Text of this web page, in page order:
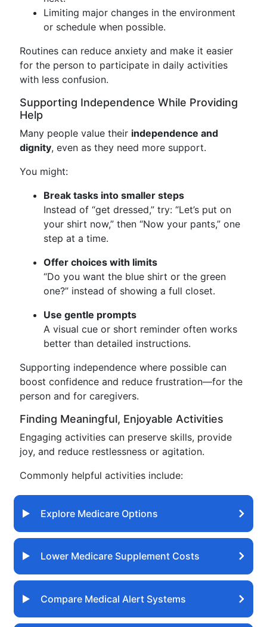
Limiting major changes in the environment
or schedule when possible.
Routines can reduce anxiety and make it easier
for the person to participate in daily activities
with less confusion.
Supporting Independence While Providing
Help
Many people value their independence and
dignity, even as they need more support.
You might:
Break tasks into smaller steps
Instead of “get dressed,” try: “Let’s put on
your shirt now,” then “Now your pants,” one
step at a time.
Offer choices with limits
“Do you want the blue shirt or the green
one?” instead of showing a full closet.
Use gentle prompts
A visual cue or short reminder often works
better than detailed instructions.
Supporting independence where possible can
boost confidence and reduce frustration—for the
person and for caregivers.
Finding Meaningful, Enjoyable Activities
Engaging activities can preserve skills, provide
joy, and reduce restlessness or agitation.
Commonly helpful activities include:
Explore Medicare Options
Lower Medicare Supplement Costs
Compare Medical Alert Systems